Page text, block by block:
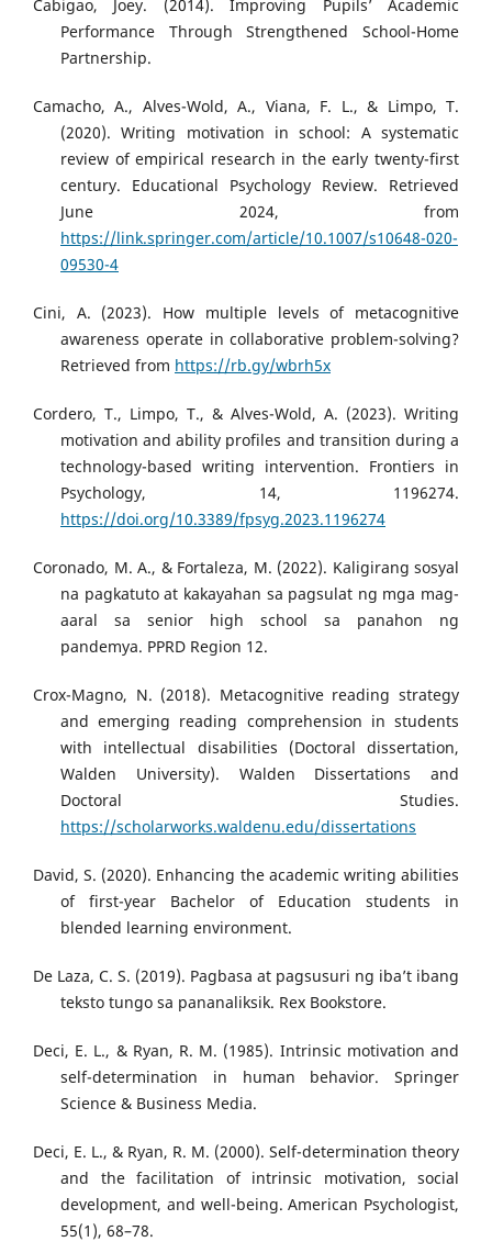
Cabigao, Joey. (2014). Improving Pupils’ Academic
Performance Through Strengthened School-Home
Partnership.
Camacho, A., Alves-Wold, A., Viana, F. L., & Limpo, T.
(2020). Writing motivation in school: A systematic
review of empirical research in the early twenty-first
century. Educational Psychology Review. Retrieved
June 2024, from
https://link.springer.com/article/10.1007/s10648-020-
09530-4
Cini, A. (2023). How multiple levels of metacognitive
awareness operate in collaborative problem-solving?
Retrieved from https://rb.gy/wbrh5x
Cordero, T., Limpo, T., & Alves-Wold, A. (2023). Writing
motivation and ability profiles and transition during a
technology-based writing intervention. Frontiers in
Psychology, 14, 1196274.
https://doi.org/10.3389/fpsyg.2023.1196274
Coronado, M. A., & Fortaleza, M. (2022). Kaligirang sosyal
na pagkatuto at kakayahan sa pagsulat ng mga mag-
aaral sa senior high school sa panahon ng
pandemya. PPRD Region 12.
Crox-Magno, N. (2018). Metacognitive reading strategy
and emerging reading comprehension in students
with intellectual disabilities (Doctoral dissertation,
Walden University). Walden Dissertations and
Doctoral Studies.
https://scholarworks.waldenu.edu/dissertations
David, S. (2020). Enhancing the academic writing abilities
of first-year Bachelor of Education students in
blended learning environment.
De Laza, C. S. (2019). Pagbasa at pagsusuri ng iba’t ibang
teksto tungo sa pananaliksik. Rex Bookstore.
Deci, E. L., & Ryan, R. M. (1985). Intrinsic motivation and
self-determination in human behavior. Springer
Science & Business Media.
Deci, E. L., & Ryan, R. M. (2000). Self-determination theory
and the facilitation of intrinsic motivation, social
development, and well-being. American Psychologist,
55(1), 68–78.